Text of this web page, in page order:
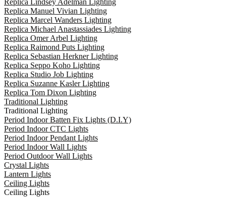
Replica Lindsey Adelman Lighting
Replica Manuel Vivian Lighting
Replica Marcel Wanders Lighting
Replica Michael Anastassiades Lighting
Replica Omer Arbel Lighting
Replica Raimond Puts Lighting
Replica Sebastian Herkner Lighting
Replica Seppo Koho Lighting
Replica Studio Job Lighting
Replica Suzanne Kasler Lighting
Replica Tom Dixon Lighting
Traditional Lighting
Traditional Lighting
Period Indoor Batten Fix Lights (D.I.Y)
Period Indoor CTC Lights
Period Indoor Pendant Lights
Period Indoor Wall Lights
Period Outdoor Wall Lights
Crystal Lights
Lantern Lights
Ceiling Lights
Ceiling Lights